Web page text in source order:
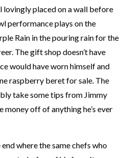
lovingly placed on a wall before
performance plays on the
Rain in the pouring rain for the
The gift shop doesn’t have
would have worn himself and
raspberry beret for sale. The
take some tips from Jimmy
off of anything he’s ever
where the same chefs who